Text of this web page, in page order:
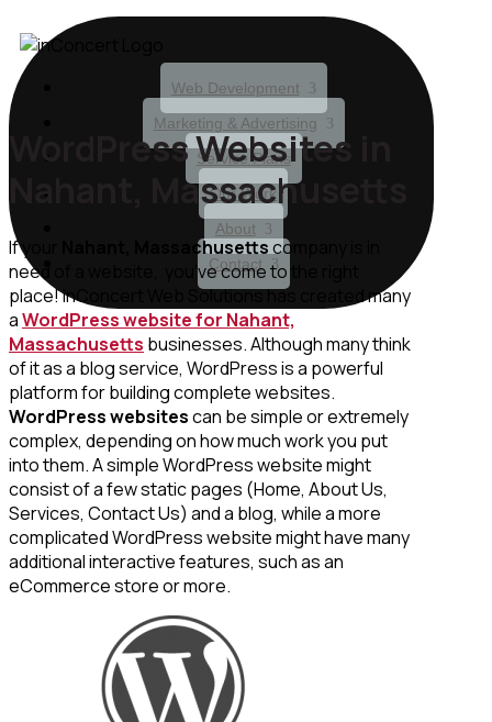
Web Development
Marketing & Advertising
Service Plans
Our Work
About
Contact
WordPress Websites in
Nahant, Massachusetts
If your Nahant, Massachusettscompany is in
need of a website, you’ve come to the right
place! inConcert Web Solutions has created many
aWordPress website for Nahant,
Massachusetts businesses. Although many think
of it as a blog service, WordPress is a powerful
platform for building complete websites.
WordPress websitescan be simple or extremely
complex, depending on how much work you put
into them. A simple WordPress website might
consist of a few static pages (Home, About Us,
Services, Contact Us) and a blog, while a more
complicated WordPress website might have many
additional interactive features, such as an
eCommerce store or more.